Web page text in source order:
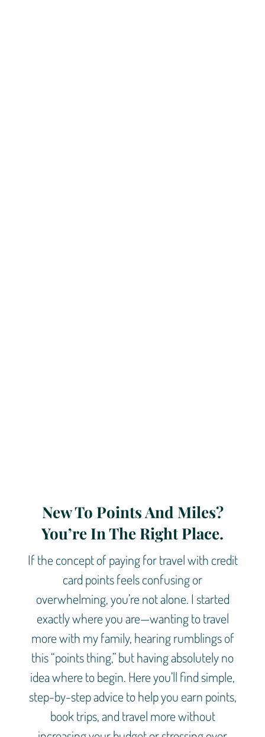
New To Points And Miles?
You’re In The Right Place.
If the concept of paying for travel with credit
card points feels confusing or
overwhelming, you’re not alone. I started
exactly where you are—wanting to travel
more with my family, hearing rumblings of
this “points thing,” but having absolutely no
idea where to begin. Here you’ll find simple,
step-by-step advice to help you earn points,
book trips, and travel more without